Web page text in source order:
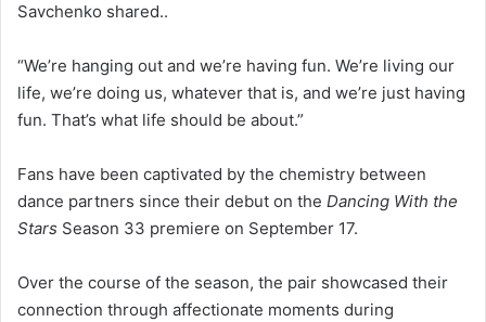
Savchenko shared..
“We’re hanging out and we’re having fun. We’re living our
life, we’re doing us, whatever that is, and we’re just having
fun. That’s what life should be about.”
Fans have been captivated by the chemistry between
dance partners since their debut on the Dancing With the
Stars Season 33 premiere on September 17.
Over the course of the season, the pair showcased their
connection through affectionate moments during